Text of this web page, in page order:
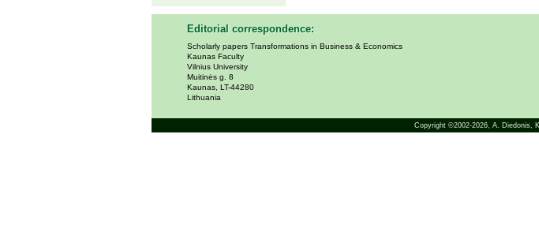
Editorial correspondence:
Scholarly papers Transformations in Business & Economics
Kaunas Faculty
Vilnius University
Muitinės g. 8
Kaunas, LT-44280
Lithuania
Copyright ©2002-2026, A. Diedonis,